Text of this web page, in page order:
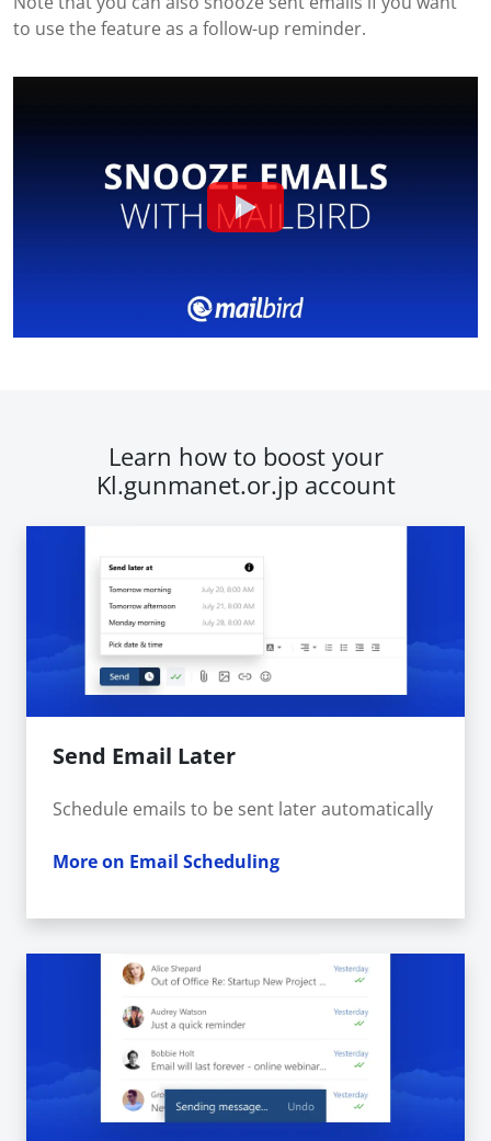
to use the feature as a follow-up reminder.
Learn how to boost your
Kl.gunmanet.or.jp account
Send Email Later
Schedule emails to be sent later automatically
More on Email Scheduling